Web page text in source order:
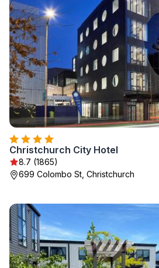
Christchurch City Hotel
8.7 (1865)
699 Colombo St, Christchurch